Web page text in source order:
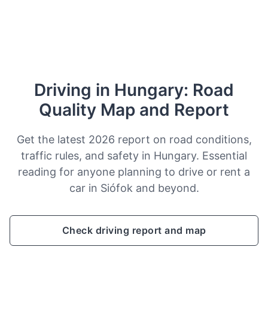
Driving in Hungary: Road
Quality Map and Report
Get the latest 2026 report on road conditions,
traffic rules, and safety in Hungary. Essential
reading for anyone planning to drive or rent a
car in Siófok and beyond.
Check driving report and map